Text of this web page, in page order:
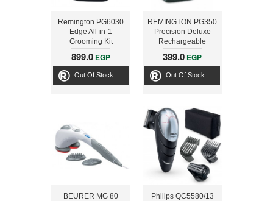
Remington PG6030
Edge All-in-1
Grooming Kit
899.0 EGP
Out Of Stock
REMINGTON PG350
Precision Deluxe
Rechargeable
Personal Grooming
Kit
399.0 EGP
Out Of Stock
BEURER MG 80
Philips QC5580/13